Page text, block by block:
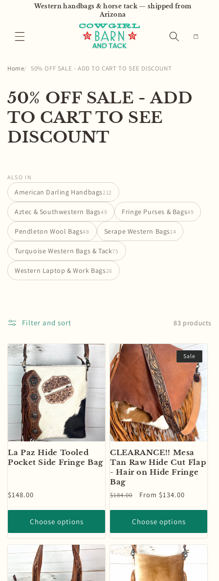
Skip toWestern handbags & horse tack — shipped from
Arizona
Cart
Home 50% OFF SALE - ADD TO CART TO SEE DISCOUNT
C
o
l
e
c
t
i
o
n
50% OFF SALE - ADD
TO CART TO SEE
DISCOUNT
ALSO IN
American Darling Handbags212
Aztec & Southwestern Bags49 Fringe Purses & Bags49
Pendleton Wool Bags48 Serape Western Bags14
Turquoise Western Bags & Tack75
Western Laptop & Work Bags26
Filter and sort 83 products
La Paz Hide Tooled
Pocket Side Fringe Bag
Regular
$148.00
Choose options
Sale
CLEARANCE!! Mesa
Tan Raw Hide Cut Flap
- Hair on Hide Fringe
Bag
Regular
$184.00
Sale
From $134.00
Choose options